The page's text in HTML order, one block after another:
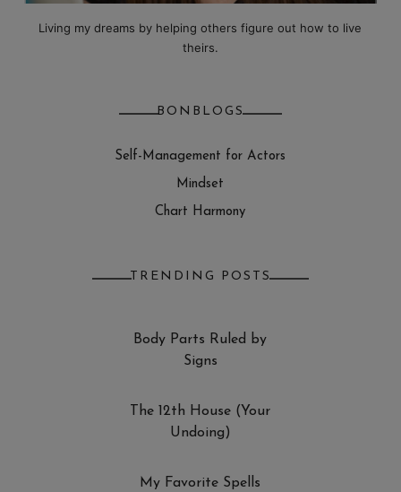
Living my dreams by helping others figure out how to live
theirs.
BONBLOGS
Self-Management for Actors
Mindset
Chart Harmony
TRENDING POSTS
Body Parts Ruled by
Signs
The 12th House (Your
Undoing)
My Favorite Spells